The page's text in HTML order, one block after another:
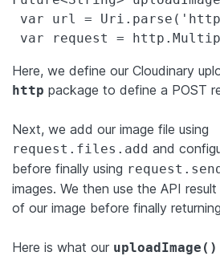
var url =
var request =
Here, we define our Cloudinary
http package to define a POST
Next, we add our image file using
request.files.add and
before finally using
images. We then use the API
of our image before finally
Here is what our uploadImage()